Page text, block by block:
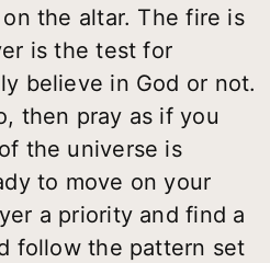
the altar. The fire is
is the test for
believe in God or not.
then pray as if you
the universe is
to move on your
a priority and find a
follow the pattern set